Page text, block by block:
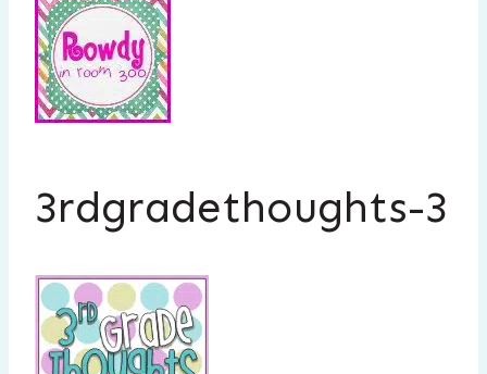
3rdgradethoughts-3